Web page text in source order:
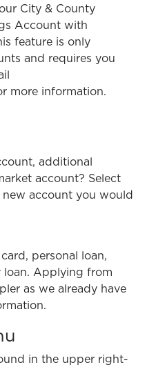
City & County
Account with
feature is only
and requires you
more information.
additional
account? Select
account you would
personal loan,
loan. Applying from
as we already have
in the upper right-